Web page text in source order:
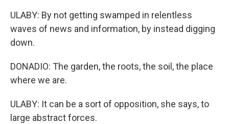
ULABY: By not getting swamped in relentless
waves of news and information, by instead digging
down.
DONADIO: The garden, the roots, the soil, the place
where we are.
ULABY: It can be a sort of opposition, she says, to
large abstract forces.